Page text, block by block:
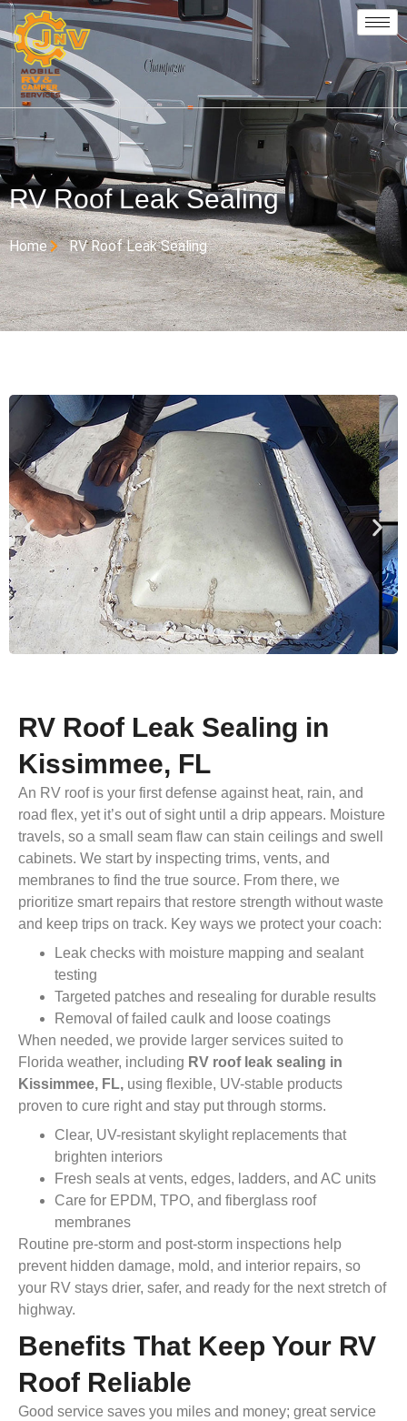
RV Roof Leak Sealing
Home RV Roof Leak Sealing
RV Roof Leak Sealing in
Kissimmee, FL
An RV roof is your first defense against heat, rain, and
road flex, yet it’s out of sight until a drip appears. Moisture
travels, so a small seam flaw can stain ceilings and swell
cabinets. We start by inspecting trims, vents, and
membranes to find the true source. From there, we
prioritize smart repairs that restore strength without waste
and keep trips on track. Key ways we protect your coach:
Leak checks with moisture mapping and sealant
testing
Targeted patches and resealing for durable results
Removal of failed caulk and loose coatings
When needed, we provide larger services suited to
Florida weather, including RV roof leak sealing in
Kissimmee, FL, using flexible, UV-stable products
proven to cure right and stay put through storms.
Clear, UV-resistant skylight replacements that
brighten interiors
Fresh seals at vents, edges, ladders, and AC units
Care for EPDM, TPO, and fiberglass roof
membranes
Routine pre-storm and post-storm inspections help
prevent hidden damage, mold, and interior repairs, so
your RV stays drier, safer, and ready for the next stretch of
highway.
Benefits That Keep Your RV
Roof Reliable
Good service saves you miles and money; great service